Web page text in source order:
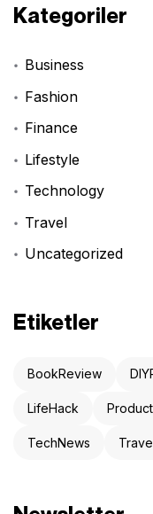
Kategoriler
Business
Fashion
Finance
Lifestyle
Technology
Travel
Uncategorized
Etiketler
BookReview
LifeHack
TechNews